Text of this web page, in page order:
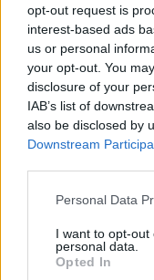
opt-out request is
interest-based ads
us or personal
your opt-out. You
disclosure of your
IAB’s list of
also be disclosed by
Downstream
Personal Data
I want to opt-
personal data.
Opted In